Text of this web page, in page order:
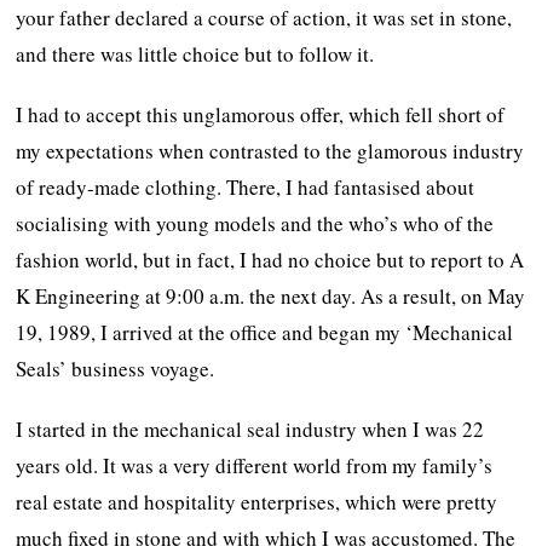
your father declared a course of action, it was set in stone,
and there was little choice but to follow it.
I had to accept this unglamorous offer, which fell short of
my expectations when contrasted to the glamorous industry
of ready-made clothing. There, I had fantasised about
socialising with young models and the who’s who of the
fashion world, but in fact, I had no choice but to report to A
K Engineering at 9:00 a.m. the next day. As a result, on May
19, 1989, I arrived at the office and began my ‘Mechanical
Seals’ business voyage.
I started in the mechanical seal industry when I was 22
years old. It was a very different world from my family’s
real estate and hospitality enterprises, which were pretty
much fixed in stone and with which I was accustomed. The